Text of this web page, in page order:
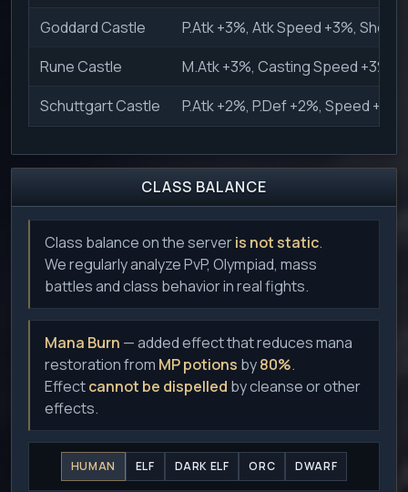
Goddard Castle
P.Atk +3%, Atk Speed +3%,
Rune Castle
M.Atk +3%, Casting Speed +3%,
Schuttgart Castle
P.Atk +2%, P.Def +2%, Speed +2,
CLASS BALANCE
Class balance on the serveris not static.
We regularly analyze PvP, Olympiad, mass
battles and class behavior in real fights.
Mana Burn — added effect that reduces mana
restoration from MP potions by80%.
Effectcannot be dispelled by cleanse or other
effects.
HUMAN ELF DARK ELF ORC DWARF